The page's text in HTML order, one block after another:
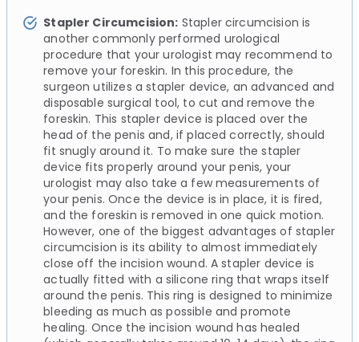
Stapler Circumcision: Stapler circumcision is
another commonly performed urological
procedure that your urologist may recommend to
remove your foreskin. In this procedure, the
surgeon utilizes a stapler device, an advanced and
disposable surgical tool, to cut and remove the
foreskin. This stapler device is placed over the
head of the penis and, if placed correctly, should
fit snugly around it. To make sure the stapler
device fits properly around your penis, your
urologist may also take a few measurements of
your penis. Once the device is in place, it is fired,
and the foreskin is removed in one quick motion.
However, one of the biggest advantages of stapler
circumcision is its ability to almost immediately
close off the incision wound. A stapler device is
actually fitted with a silicone ring that wraps itself
around the penis. This ring is designed to minimize
bleeding as much as possible and promote
healing. Once the incision wound has healed